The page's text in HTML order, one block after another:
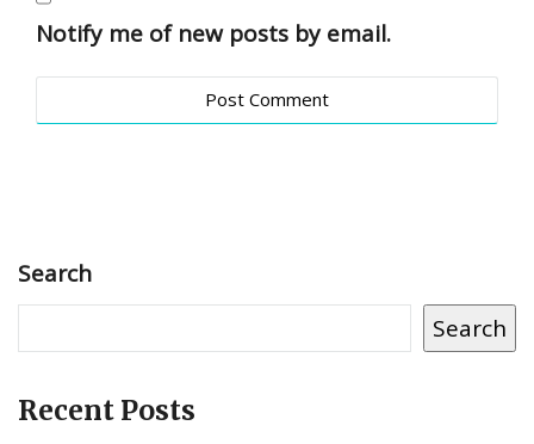
Notify me of new posts by email.
Search
Search
Recent Posts